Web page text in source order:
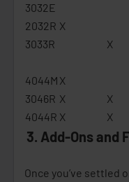
3032E
2032R X
3033R
X
4044M X
3046R X X
4044R X X
3. Add-Ons and
Once you’ve settled